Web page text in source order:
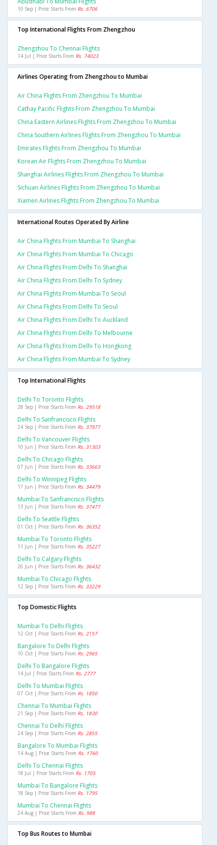
10 Sep | Price Starts From Rs. 6706
Top International Flights From Zhengzhou
Zhengzhou To Chennai Flights
14 Jul | Price Starts From Rs. 74023
Airlines Operating from Zhengzhou to Mumbai
Air China Flights From Zhengzhou To Mumbai
Cathay Pacific Flights From Zhengzhou To Mumbai
China Eastern Airlines Flights From Zhengzhou To Mumbai
China Southern Airlines Flights From Zhengzhou To Mumbai
Emirates Flights From Zhengzhou To Mumbai
Korean Air Flights From Zhengzhou To Mumbai
Shanghai Airlines Flights From Zhengzhou To Mumbai
Sichuan Airlines Flights From Zhengzhou To Mumbai
Xiamen Airlines Flights From Zhengzhou To Mumbai
International Routes Operated By Airline
Air China Flights From Mumbai To Shanghai
Air China Flights From Mumbai To Chicago
Air China Flights From Delhi To Shanghai
Air China Flights From Delhi To Sydney
Air China Flights From Mumbai To Seoul
Air China Flights From Delhi To Seoul
Air China Flights From Delhi To Auckland
Air China Flights From Delhi To Melbourne
Air China Flights From Delhi To Hongkong
Air China Flights From Mumbai To Sydney
Top International Flights
Delhi To Toronto Flights
28 Sep | Price Starts From Rs. 29518
Delhi To Sanfrancisco Flights
24 Sep | Price Starts From Rs. 37977
Delhi To Vancouver Flights
10 Jun | Price Starts From Rs. 31303
Delhi To Chicago Flights
07 Jun | Price Starts From Rs. 33663
Delhi To Winnipeg Flights
17 Jun | Price Starts From Rs. 34479
Mumbai To Sanfrancisco Flights
13 Jun | Price Starts From Rs. 37477
Delhi To Seattle Flights
01 Oct | Price Starts From Rs. 36352
Mumbai To Toronto Flights
11 Jun | Price Starts From Rs. 35227
Delhi To Calgary Flights
26 Jun | Price Starts From Rs. 36432
Mumbai To Chicago Flights
12 Sep | Price Starts From Rs. 33229
Top Domestic Flights
Mumbai To Delhi Flights
12 Oct | Price Starts From Rs. 2157
Bangalore To Delhi Flights
10 Oct | Price Starts From Rs. 2965
Delhi To Bangalore Flights
14 Jul | Price Starts From Rs. 2777
Delhi To Mumbai Flights
07 Oct | Price Starts From Rs. 1850
Chennai To Mumbai Flights
21 Sep | Price Starts From Rs. 1830
Chennai To Delhi Flights
24 Sep | Price Starts From Rs. 2855
Bangalore To Mumbai Flights
14 Aug | Price Starts From Rs. 1760
Delhi To Chennai Flights
18 Jul | Price Starts From Rs. 1705
Mumbai To Bangalore Flights
18 Sep | Price Starts From Rs. 1795
Mumbai To Chennai Flights
24 Aug | Price Starts From Rs. 988
Top Bus Routes to Mumbai